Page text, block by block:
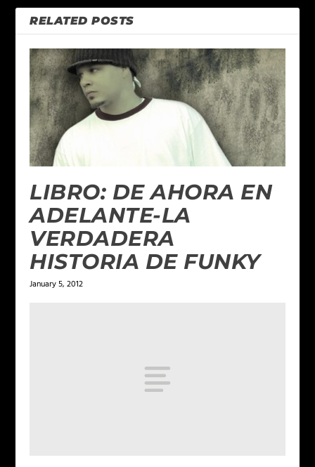
RELATED POSTS
LIBRO: DE AHORA EN
ADELANTE-LA
VERDADERA
HISTORIA DE FUNKY
January 5, 2012